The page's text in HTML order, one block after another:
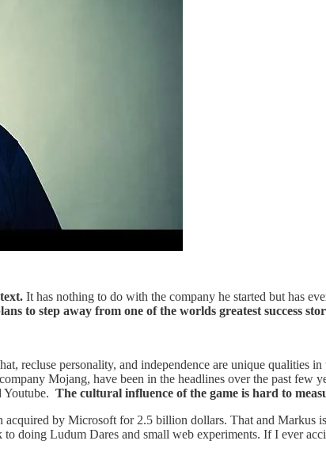
It has nothing to do with the company he started but has
to step away from one of the worlds greatest success
recluse personality, and independence are unique qualities
Mojang, have been in the headlines over the past few
Youtube. The cultural influence of the game is hard to
acquired by Microsoft for 2.5 billion dollars. That and Markus
doing Ludum Dares and small web experiments. If I ever